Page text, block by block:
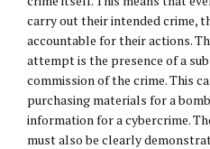
carry out their intended crime,
accountable for their actions.
attempt is the presence of a
commission of the crime. This
purchasing materials for a
information for a cybercrime.
must also be clearly